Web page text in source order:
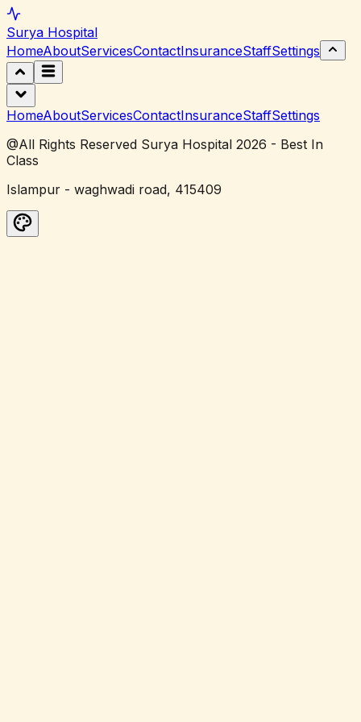
Surya Hospital
HomeAboutServicesContactInsuranceStaffSettings
HomeAboutServicesContactInsuranceStaffSettings
@All Rights Reserved Surya Hospital 2026 - Best In
Class
Islampur - waghwadi road, 415409